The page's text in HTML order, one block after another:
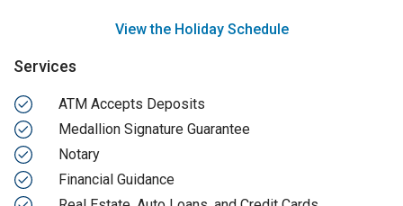
View the Holiday Schedule
Services
ATM Accepts Deposits
Medallion Signature Guarantee
Notary
Financial Guidance